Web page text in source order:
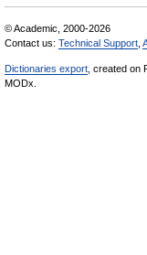
© Academic, 2000-2026
Contact us: Technical Support
Dictionaries export , created on
MODx.